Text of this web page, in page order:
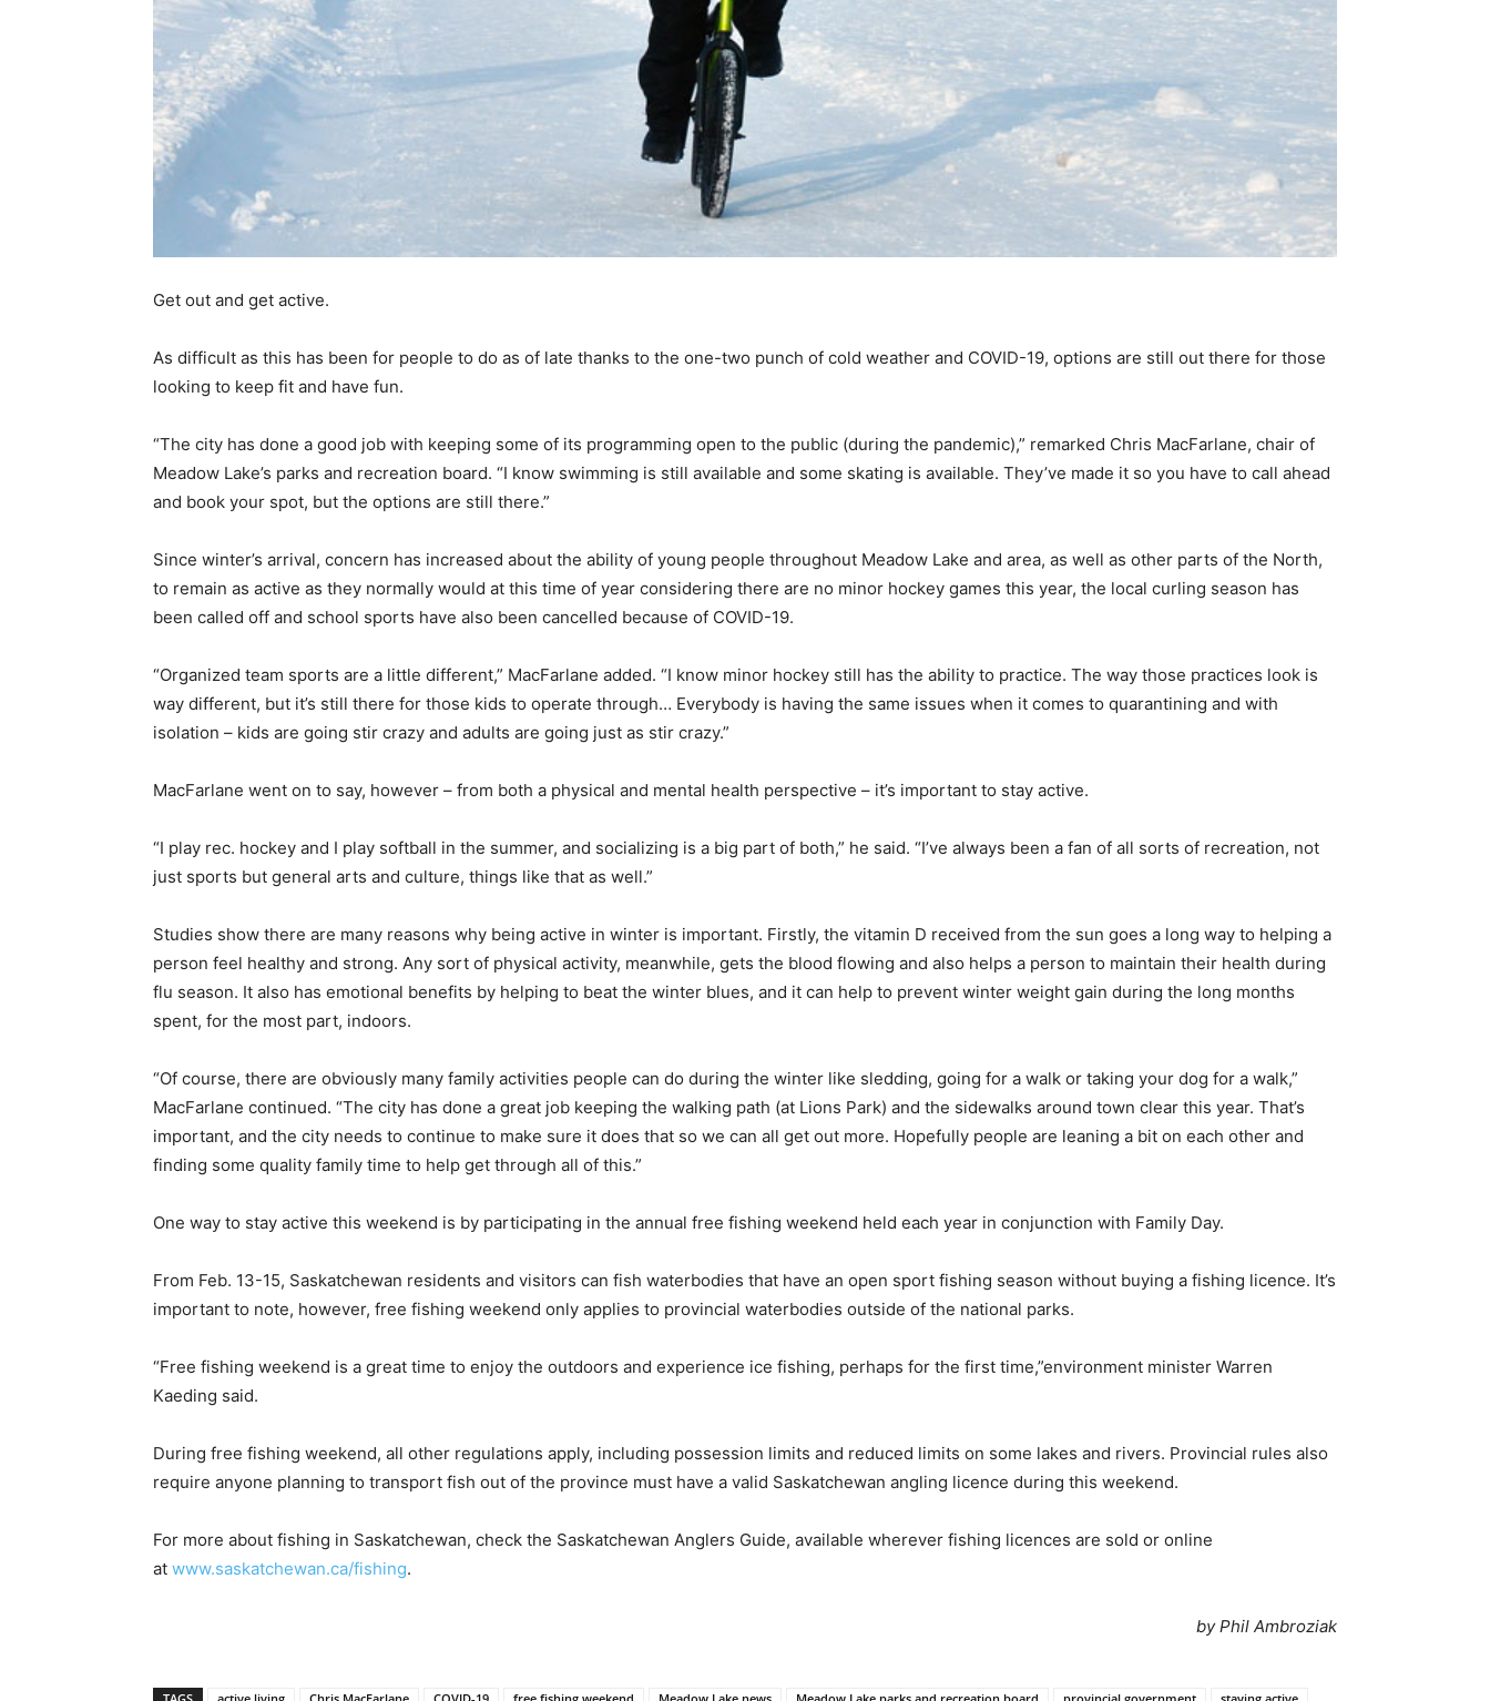
Get out and get active.
As difficult as this has been for people to do as of late thanks to the one-two punch of cold weather and COVID-19, options are still out there for those
looking to keep fit and have fun.
“The city has done a good job with keeping some of its programming open to the public (during the pandemic),” remarked Chris MacFarlane, chair of
Meadow Lake’s parks and recreation board. “I know swimming is still available and some skating is available. They’ve made it so you have to call ahead
and book your spot, but the options are still there.”
Since winter’s arrival, concern has increased about the ability of young people throughout Meadow Lake and area, as well as other parts of the North,
to remain as active as they normally would at this time of year considering there are no minor hockey games this year, the local curling season has
been called off and school sports have also been cancelled because of COVID-19.
“Organized team sports are a little different,” MacFarlane added. “I know minor hockey still has the ability to practice. The way those practices look is
way different, but it’s still there for those kids to operate through… Everybody is having the same issues when it comes to quarantining and with
isolation – kids are going stir crazy and adults are going just as stir crazy.”
MacFarlane went on to say, however – from both a physical and mental health perspective – it’s important to stay active.
“I play rec. hockey and I play softball in the summer, and socializing is a big part of both,” he said. “I’ve always been a fan of all sorts of recreation, not
just sports but general arts and culture, things like that as well.”
Studies show there are many reasons why being active in winter is important. Firstly, the vitamin D received from the sun goes a long way to helping a
person feel healthy and strong. Any sort of physical activity, meanwhile, gets the blood flowing and also helps a person to maintain their health during
flu season. It also has emotional benefits by helping to beat the winter blues, and it can help to prevent winter weight gain during the long months
spent, for the most part, indoors.
“Of course, there are obviously many family activities people can do during the winter like sledding, going for a walk or taking your dog for a walk,”
MacFarlane continued. “The city has done a great job keeping the walking path (at Lions Park) and the sidewalks around town clear this year. That’s
important, and the city needs to continue to make sure it does that so we can all get out more. Hopefully people are leaning a bit on each other and
finding some quality family time to help get through all of this.”
One way to stay active this weekend is by participating in the annual free fishing weekend held each year in conjunction with Family Day.
From Feb. 13-15, Saskatchewan residents and visitors can fish waterbodies that have an open sport fishing season without buying a fishing licence. It’s
important to note, however, free fishing weekend only applies to provincial waterbodies outside of the national parks.
“Free fishing weekend is a great time to enjoy the outdoors and experience ice fishing, perhaps for the first time,”environment minister Warren
Kaeding said.
During free fishing weekend, all other regulations apply, including possession limits and reduced limits on some lakes and rivers. Provincial rules also
require anyone planning to transport fish out of the province must have a valid Saskatchewan angling licence during this weekend.
For more about fishing in Saskatchewan, check the Saskatchewan Anglers Guide, available wherever fishing licences are sold or online
at www.saskatchewan.ca/fishing.
by Phil Ambroziak